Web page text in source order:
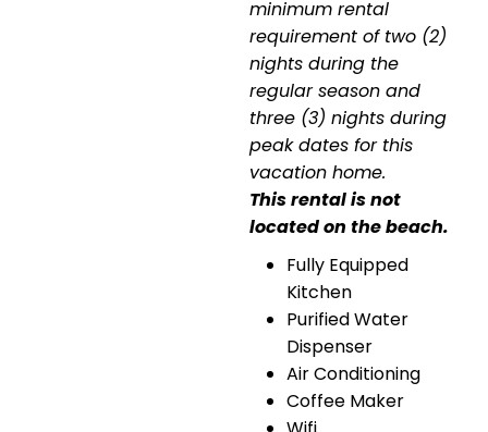
minimum rental
requirement of two (2)
nights during the
regular season and
three (3) nights during
peak dates for this
vacation home.
This rental is not
located on the beach.
Fully Equipped
Kitchen
Purified Water
Dispenser
Air Conditioning
Coffee Maker